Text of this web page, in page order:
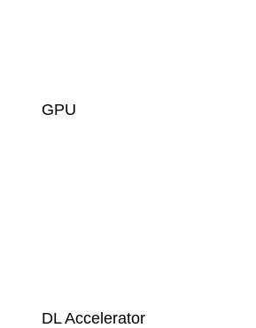
GPU
DL Accelerator